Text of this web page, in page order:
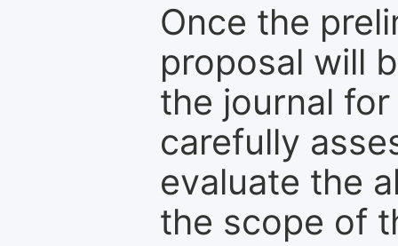
Once the
proposal will
the journal
carefully
evaluate the
the scope of